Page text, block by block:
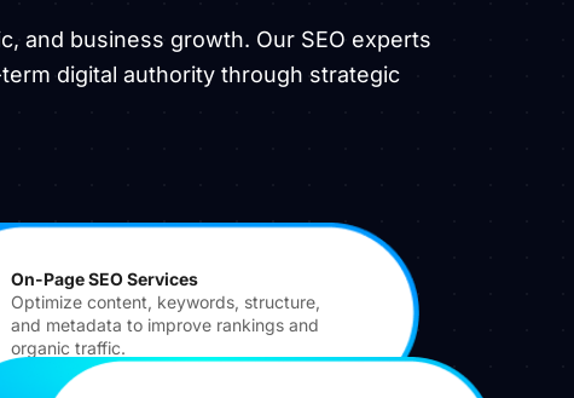
and business growth. Our SEO experts
digital authority through strategic
On-Page SEO Services
Optimize content, keywords, structure,
and metadata to improve rankings and
organic traffic.